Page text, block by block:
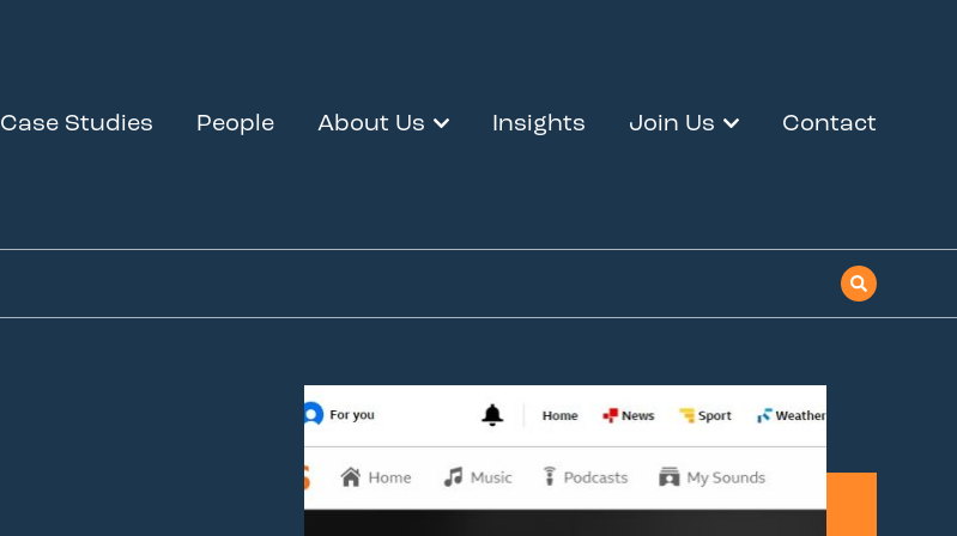
Case Studies People About Us Insights Join Us Contact